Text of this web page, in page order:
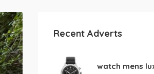
Recent Adverts
watch mens